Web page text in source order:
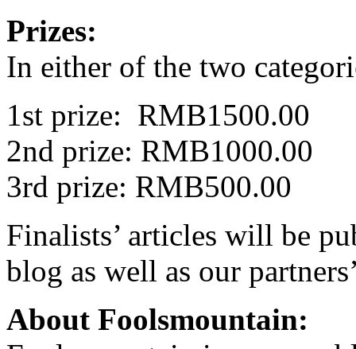
Prizes:
In either of the two
1st prize: RMB1500.00
2nd prize: RMB1000.00
3rd prize: RMB500.00
Finalists’ articles will be
blog as well as our
About Foolsmountain: